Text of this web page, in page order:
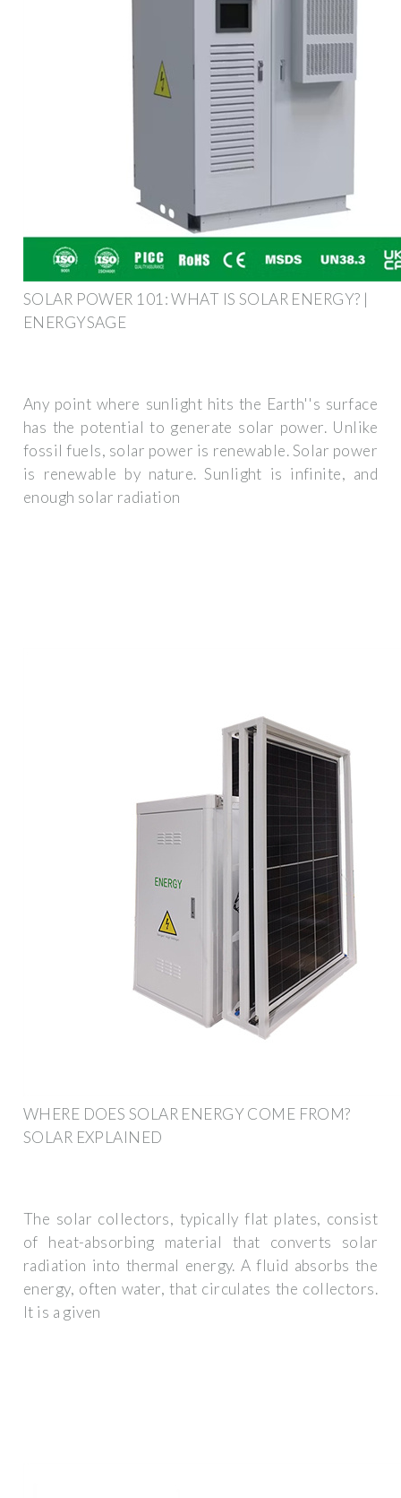
SOLAR POWER 101: WHAT IS SOLAR ENERGY? |
ENERGYSAGE
Any point where sunlight hits the Earth''s surface
has the potential to generate solar power. Unlike
fossil fuels, solar power is renewable. Solar power
is renewable by nature. Sunlight is infinite, and
enough solar radiation
WHERE DOES SOLAR ENERGY COME FROM?
SOLAR EXPLAINED
The solar collectors, typically flat plates, consist
of heat-absorbing material that converts solar
radiation into thermal energy. A fluid absorbs the
energy, often water, that circulates the collectors.
It is a given